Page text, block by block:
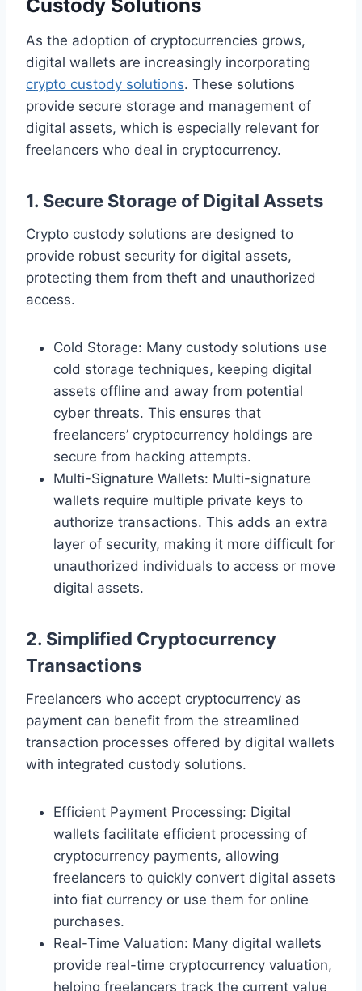
Custody Solutions
As the adoption of cryptocurrencies grows,
digital wallets are increasingly incorporating
crypto custody solutions. These solutions
provide secure storage and management of
digital assets, which is especially relevant for
freelancers who deal in cryptocurrency.
1. Secure Storage of Digital Assets
Crypto custody solutions are designed to
provide robust security for digital assets,
protecting them from theft and unauthorized
access.
Cold Storage: Many custody solutions use
cold storage techniques, keeping digital
assets offline and away from potential
cyber threats. This ensures that
freelancers’ cryptocurrency holdings are
secure from hacking attempts.
Multi-Signature Wallets: Multi-signature
wallets require multiple private keys to
authorize transactions. This adds an extra
layer of security, making it more difficult for
unauthorized individuals to access or move
digital assets.
2. Simplified Cryptocurrency
Transactions
Freelancers who accept cryptocurrency as
payment can benefit from the streamlined
transaction processes offered by digital wallets
with integrated custody solutions.
Efficient Payment Processing: Digital
wallets facilitate efficient processing of
cryptocurrency payments, allowing
freelancers to quickly convert digital assets
into fiat currency or use them for online
purchases.
Real-Time Valuation: Many digital wallets
provide real-time cryptocurrency valuation,
helping freelancers track the current value